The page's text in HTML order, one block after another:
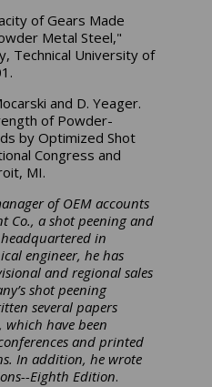
of Gears Made
Metal Steel,"
Technical University of
and D. Yeager.
of Powder-
by Optimized Shot
Congress and
MI.
of OEM accounts
Co., a shot peening and
in
engineer, he has
and regional sales
shot peening
several papers
which have been
and printed
In addition, he wrote
Eighth Edition.